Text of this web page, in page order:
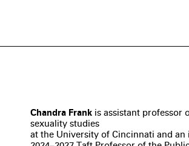
Chandra Frank is assistant professor
sexuality studies
at the University of Cincinnati and